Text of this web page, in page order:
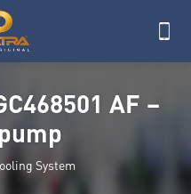
AF –
System